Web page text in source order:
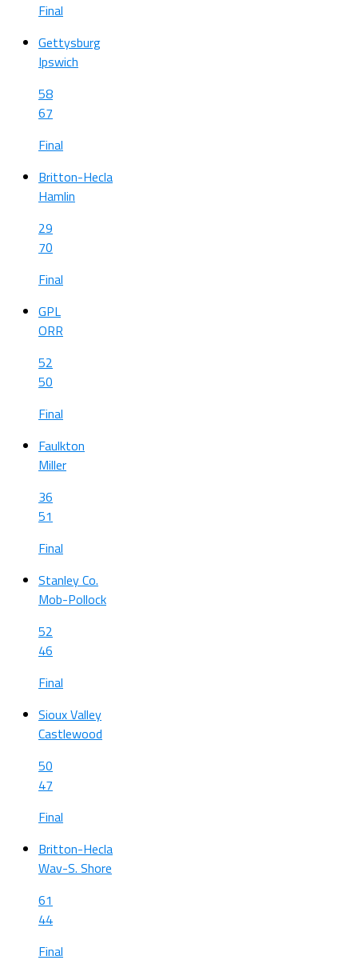
Final
Gettysburg
Ipswich
58
67
Final
Britton-Hecla
Hamlin
29
70
Final
GPL
ORR
52
50
Final
Faulkton
Miller
36
51
Final
Stanley Co.
Mob-Pollock
52
46
Final
Sioux Valley
Castlewood
50
47
Final
Britton-Hecla
Wav-S. Shore
61
44
Final